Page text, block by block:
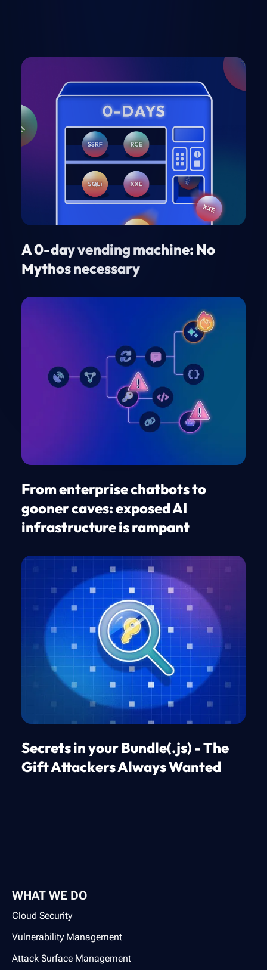
A 0-day vending machine: No
Mythos necessary
From enterprise chatbots to
gooner caves: exposed AI
infrastructure is rampant
Secrets in your Bundle(.js) - The
Gift Attackers Always Wanted
WHAT WE DO
Cloud Security
Vulnerability Management
Attack Surface Management